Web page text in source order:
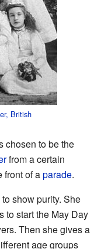
British
chosen to be the
from a certain
front of aparade.
to show purity. She
to start the May Day
Then she gives a
age groups